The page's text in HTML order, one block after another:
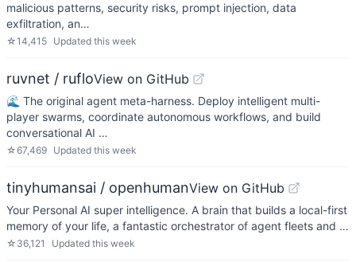
malicious patterns, security risks, prompt injection, data
exfiltration, an…
☆14,415 Updated this week
ruvnet / rufloView on GitHub
🌊 The original agent meta-harness. Deploy intelligent multi-
player swarms, coordinate autonomous workflows, and build
conversational AI …
☆67,469 Updated this week
tinyhumansai / openhumanView on GitHub
Your Personal AI super intelligence. A brain that builds a local-first
memory of your life, a fantastic orchestrator of agent fleets and …
☆ 36,121 Updated this week